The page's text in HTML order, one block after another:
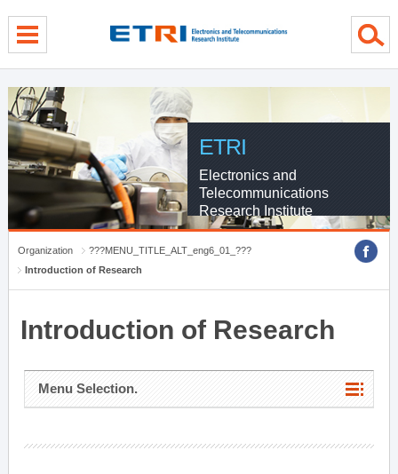
ETRI
Electronics and
Telecommunications
Research Institute
Organization
???MENU_TITLE_ALT_eng6_01_???
Introduction of Research
Introduction of Research
Menu Selection.